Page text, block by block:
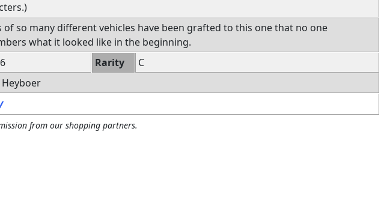
of so many different vehicles have been grafted to this one that no one
what it looked like in the beginning.
Rarity
C
from our shopping partners.